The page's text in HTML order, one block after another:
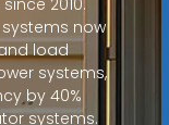
now
load
systems,
by 40%
systems.